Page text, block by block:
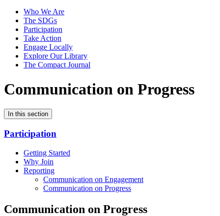
Who We Are
The SDGs
Participation
Take Action
Engage Locally
Explore Our Library
The Compact Journal
Communication on Progress
In this section
Participation
Getting Started
Why Join
Reporting
Communication on Engagement
Communication on Progress
Communication on Progress